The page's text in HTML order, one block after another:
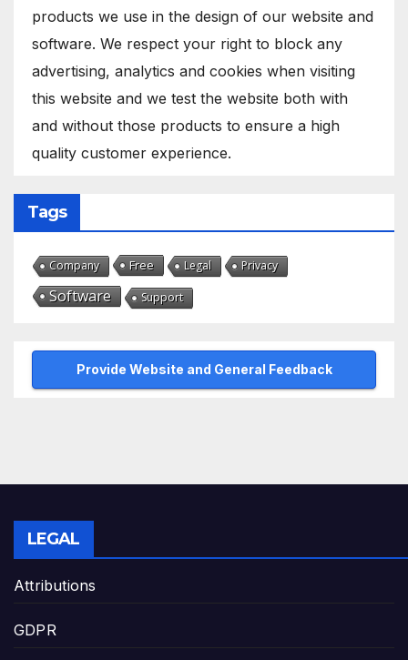
products we use in the design of our website and
software. We respect your right to block any
advertising, analytics and cookies when visiting
this website and we test the website both with
and without those products to ensure a high
quality customer experience.
Tags
Company Free Legal Privacy
Software Support
Provide Website and General Feedback
LEGAL
Attributions
GDPR